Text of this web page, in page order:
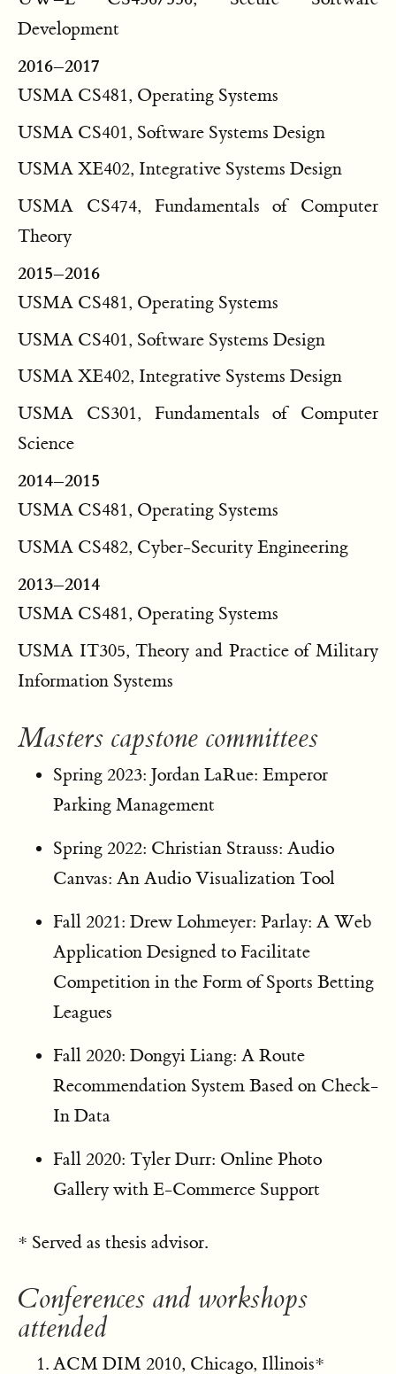
Development
2016–2017
USMA CS481, Operating Systems
USMA CS401, Software Systems Design
USMA XE402, Integrative Systems Design
USMA CS474, Fundamentals of Computer
Theory
2015–2016
USMA CS481, Operating Systems
USMA CS401, Software Systems Design
USMA XE402, Integrative Systems Design
USMA CS301, Fundamentals of Computer
Science
2014–2015
USMA CS481, Operating Systems
USMA CS482, Cyber-Security Engineering
2013–2014
USMA CS481, Operating Systems
USMA IT305, Theory and Practice of Military
Information Systems
Masters capstone committees
Spring 2023: Jordan LaRue: Emperor
Parking Management
Spring 2022: Christian Strauss: Audio
Canvas: An Audio Visualization Tool
Fall 2021: Drew Lohmeyer: Parlay: A Web
Application Designed to Facilitate
Competition in the Form of Sports Betting
Leagues
Fall 2020: Dongyi Liang: A Route
Recommendation System Based on Check-
In Data
Fall 2020: Tyler Durr: Online Photo
Gallery with E-Commerce Support
* Served as thesis advisor.
Conferences and workshops
attended
ACM DIM 2010, Chicago, Illinois*